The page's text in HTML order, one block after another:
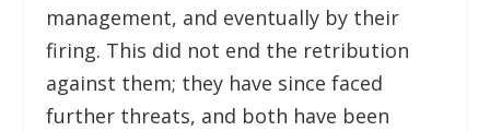
management, and eventually by their
firing. This did not end the retribution
against them; they have since faced
further threats, and both have been